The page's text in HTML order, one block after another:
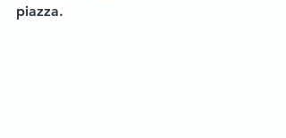
piazza.